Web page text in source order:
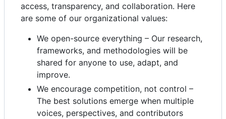
access, transparency, and collaboration. Here
are some of our organizational values:
We open-source everything – Our research,
frameworks, and methodologies will be
shared for anyone to use, adapt, and
improve.
We encourage competition, not control –
The best solutions emerge when multiple
voices, perspectives, and contributors